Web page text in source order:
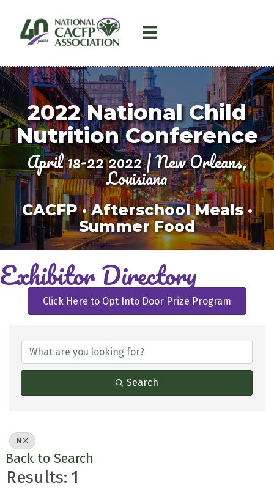
2022 National Child
Nutrition Conference
April 18-22 2022 | New Orleans,
Louisiana
CACFP · Afterschool Meals ·
Summer Food
Exhibitor Directory
Click Here to Opt Into Door Prize Program
Search
N
Back to Search
Results: 1